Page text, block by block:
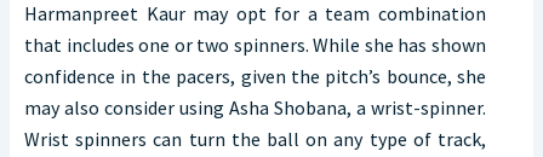
Harmanpreet Kaur may opt for a team combination
that includes one or two spinners. While she has shown
confidence in the pacers, given the pitch’s bounce, she
may also consider using Asha Shobana, a wrist-spinner.
Wrist spinners can turn the ball on any type of track,